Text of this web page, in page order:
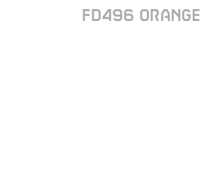
FD496 ORANGE